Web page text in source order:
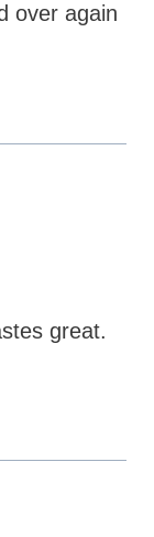
over again
great.